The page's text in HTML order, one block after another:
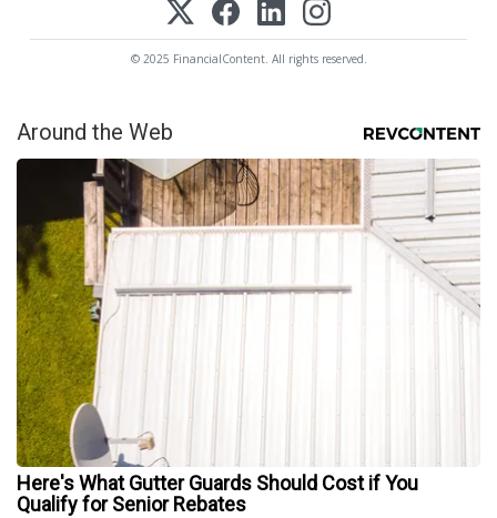
© 2025 FinancialContent. All rights reserved.
Around the Web
Here's What Gutter Guards Should Cost if You
Qualify for Senior Rebates